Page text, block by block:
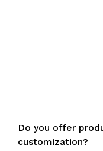
Do you offer
customization?